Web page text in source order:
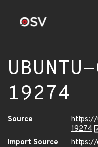
19274
Source
https://
19274
Import Source
https://